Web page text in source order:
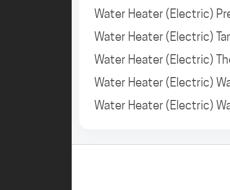
Water Heater (Electric)
Water Heater (Electric)
Water Heater (Electric)
Water Heater (Electric)
Water Heater (Electric)